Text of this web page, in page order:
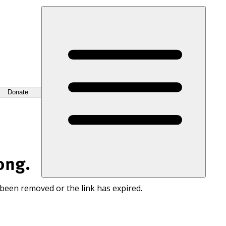
Donate
removed or the link has expired.